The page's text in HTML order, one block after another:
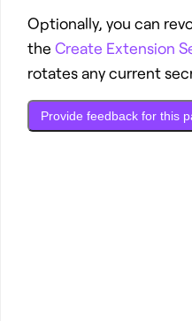
Optionally, you can
the Create Extension
rotates any current
Provide feedback for this